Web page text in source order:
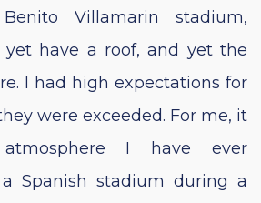
Villamarin stadium,
have a roof, and yet the
I had high expectations for
were exceeded. For me, it
I have ever
Spanish stadium during a